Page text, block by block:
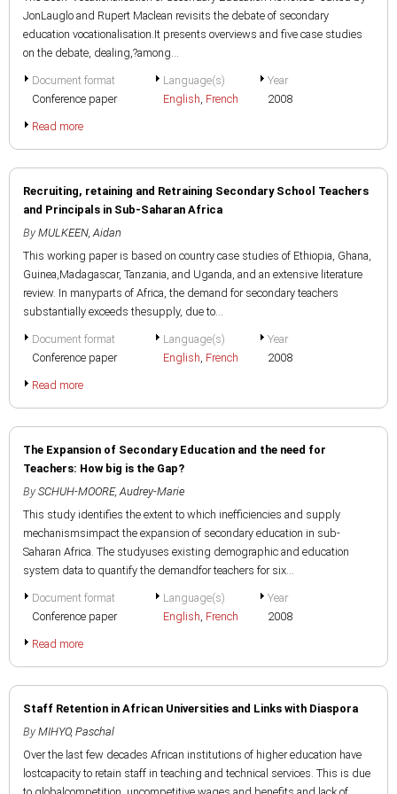
JonLauglo and Rupert Maclean revisits the debate of secondary
education vocationalisation.It presents overviews and five case studies
on the debate, dealing,?among...
Document format
Conference paper
Language(s)
English, French
Year
2008
Read more
Recruiting, retaining and Retraining Secondary School Teachers
and Principals in Sub-Saharan Africa
By MULKEEN, Aidan
This working paper is based on country case studies of Ethiopia, Ghana,
Guinea,Madagascar, Tanzania, and Uganda, and an extensive literature
review. In manyparts of Africa, the demand for secondary teachers
substantially exceeds thesupply, due to...
Document format
Conference paper
Language(s)
English, French
Year
2008
Read more
The Expansion of Secondary Education and the need for
Teachers: How big is the Gap?
By SCHUH-MOORE, Audrey-Marie
This study identifies the extent to which inefficiencies and supply
mechanismsimpact the expansion of secondary education in sub-
Saharan Africa. The studyuses existing demographic and education
system data to quantify the demandfor teachers for six...
Document format
Conference paper
Language(s)
English, French
Year
2008
Read more
Staff Retention in African Universities and Links with Diaspora
By MIHYO, Paschal
Over the last few decades African institutions of higher education have
lostcapacity to retain staff in teaching and technical services. This is due